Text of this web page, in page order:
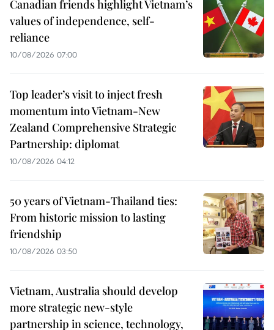
Canadian friends highlight Vietnam’s
values of independence, self-
reliance
10/08/2026 07:00
Top leader’s visit to inject fresh
momentum into Vietnam-New
Zealand Comprehensive Strategic
Partnership: diplomat
10/08/2026 04:12
50 years of Vietnam-Thailand ties:
From historic mission to lasting
friendship
10/08/2026 03:50
Vietnam, Australia should develop
more strategic new-style
partnership in science, technology,